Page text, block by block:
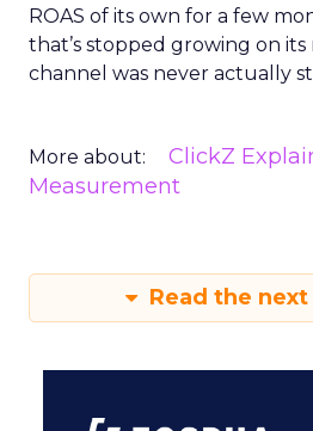
ROAS of its own for a few
that’s stopped growing on
channel was never actually
More about: ClickZ
Measurement
Read the